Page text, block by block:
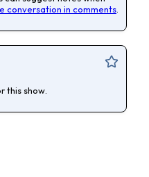
conversation in comments
this show.